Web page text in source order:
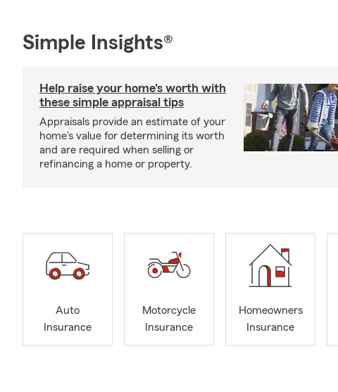
Simple Insights®
Help raise your home's worth with
these simple appraisal tips
Appraisals provide an estimate of your
home's value for determining its worth
and are required when selling or
refinancing a home or property.
Auto
Insurance
Motorcycle
Insurance
Homeowners
Insurance